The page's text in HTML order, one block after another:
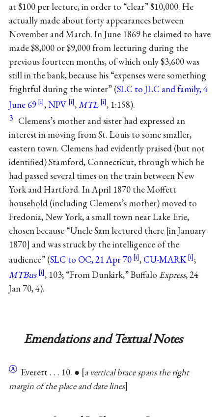
at $100 per lecture, in order to “clear” $10,000. He
actually made about forty appearances between
November and March. In June 1869 he claimed to have
made $8,000 or $9,000 from lecturing during the
previous fourteen months, of which only $3,600 was
still in the bank, because his “expenses were something
frightful during the winter” (SLC to JLC and family, 4
June 69
,NPV ,MTL , 1:158).
3 Clemens’s mother and sister had expressed an
interest in moving from St. Louis to some smaller,
eastern town. Clemens had evidently praised (but not
identified) Stamford, Connecticut, through which he
had passed several times on the train between New
York and Hartford. In April 1870 the Moffett
household (including Clemens’s mother) moved to
Fredonia, New York, a small town near Lake Erie,
chosen because “Uncle Sam lectured there in January
1870 and was struck by the intelligence of the
audience” (SLC to OC, 21 Apr 70 , CU-MARK
;
MTBus
, 103; “From Dunkirk,” Buffalo Express, 24
Jan 70, 4).
Emendations and Textual Notes
Ⓐ Everett . . . 10. ● a vertical brace spans the right
margin of the place and date lines